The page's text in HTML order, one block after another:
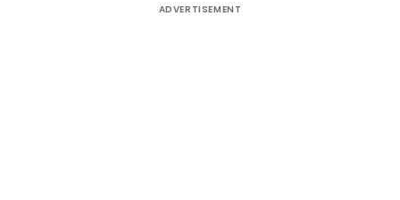
ADVERTISEMENT